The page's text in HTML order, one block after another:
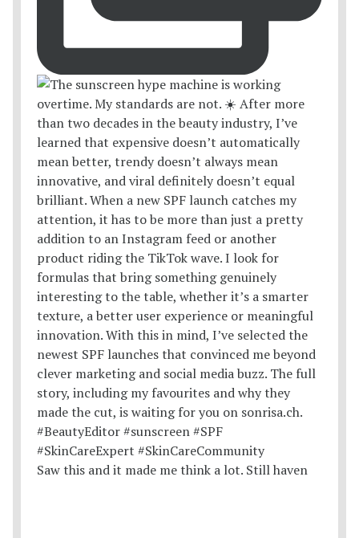
Saw this and it made me think a lot. Still haven